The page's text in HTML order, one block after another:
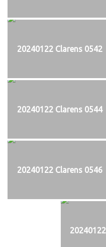
20240122 Clarens 0542
20240122 Clarens 0544
20240122 Clarens 0546